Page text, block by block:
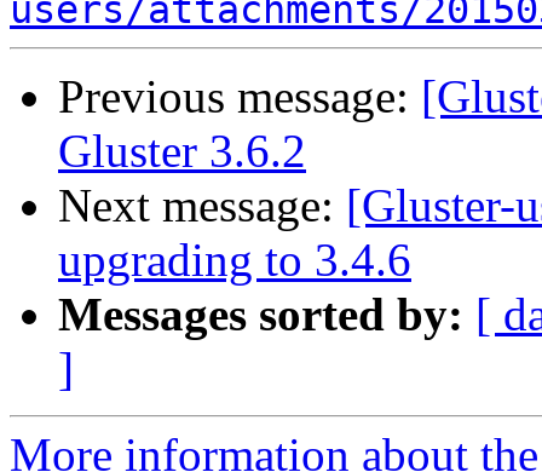
users/attachments/
Previous message:
Gluster 3.6.2
Next message: [Gluster-
upgrading to 3.4.6
Messages sorted by: [
]
More information about